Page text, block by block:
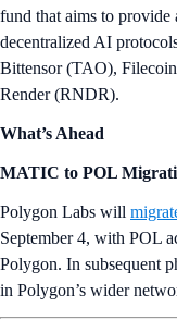
fund that aims to provide
decentralized AI
Bittensor (TAO),
Render (RNDR).
What’s Ahead
MATIC to POL
Polygon Labs will
September 4, with POL
Polygon. In subsequent
in Polygon’s wider